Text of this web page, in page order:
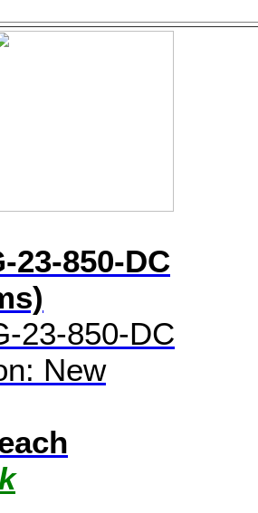
23-850-DC
23-850-DC
New